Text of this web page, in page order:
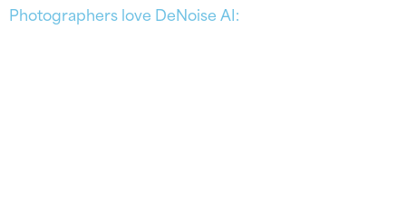
Photographers love DeNoise AI: